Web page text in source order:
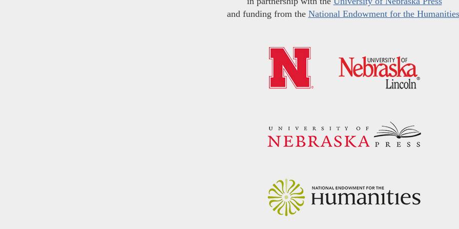
and funding from the National Endowment for the Humanities